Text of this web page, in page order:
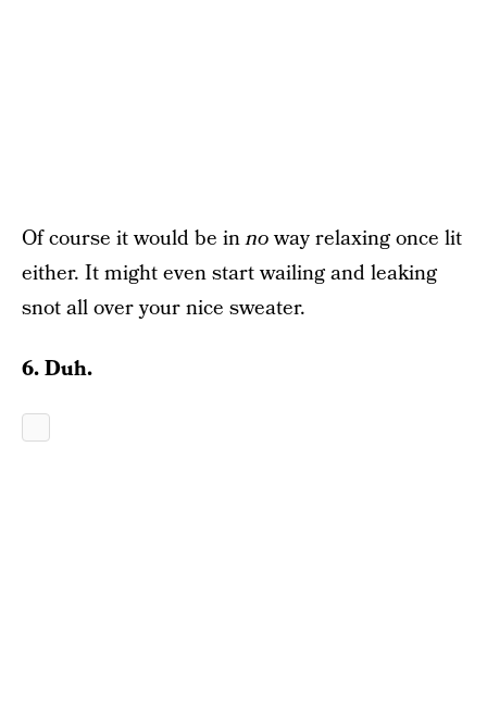
Of course it would be innoway relaxing once lit
either. It might even start wailing and leaking
snot all over your nice sweater.
6. Duh.